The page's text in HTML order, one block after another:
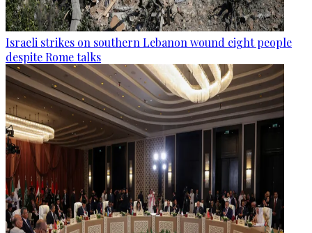
Israeli strikes on southern Lebanon wound eight people
despite Rome talks